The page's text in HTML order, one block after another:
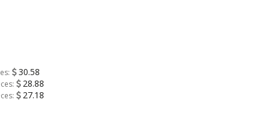
30.58
28.88
27.18